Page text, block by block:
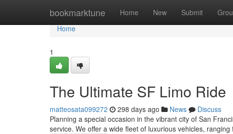
bookmarktune Home New Submit
Home
Home
1
The Ultimate SF Limo Ride
matteosata099272 298 days ago News
Discuss
Planning a special occasion in the vibrant city of San
service. We offer a wide fleet of luxurious vehicles,